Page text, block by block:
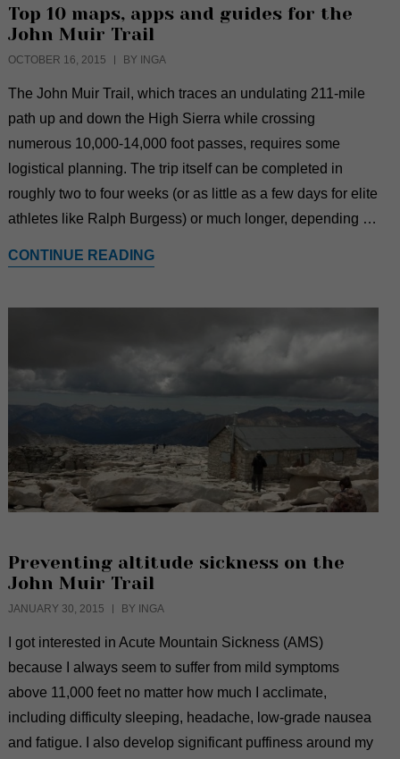
Top 10 maps, apps and guides for the
John Muir Trail
OCTOBER 16, 2015 BY INGA
The John Muir Trail, which traces an undulating 211-mile
path up and down the High Sierra while crossing
numerous 10,000-14,000 foot passes, requires some
logistical planning. The trip itself can be completed in
roughly two to four weeks (or as little as a few days for elite
athletes like Ralph Burgess) or much longer, depending …
CONTINUE READING
Preventing altitude sickness on the
John Muir Trail
JANUARY 30, 2015 BY INGA
I got interested in Acute Mountain Sickness (AMS)
because I always seem to suffer from mild symptoms
above 11,000 feet no matter how much I acclimate,
including difficulty sleeping, headache, low-grade nausea
and fatigue. I also develop significant puffiness around my